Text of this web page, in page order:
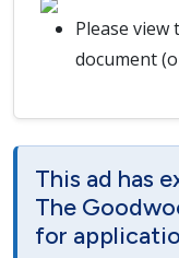
Please view
document
This ad has
The
for